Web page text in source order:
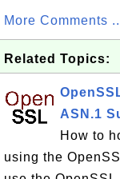
More Comments
Related Topics:
ASN.1
How to
using the